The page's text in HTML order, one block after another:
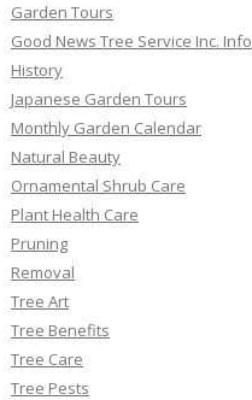
Garden Tours
Good News Tree Service Inc. Info
History
Japanese Garden Tours
Monthly Garden Calendar
Natural Beauty
Ornamental Shrub Care
Plant Health Care
Pruning
Removal
Tree Art
Tree Benefits
Tree Care
Tree Pests